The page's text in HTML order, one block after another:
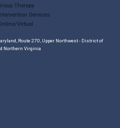
Therapy
Services
Virtual
Route 270, Upper Northwest - District of
Northern Virginia